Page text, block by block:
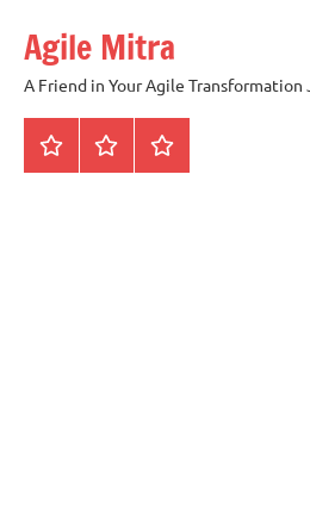
content
Agile Mitra
A Friend in Your Agile Transformation
Home Scrum Kanban